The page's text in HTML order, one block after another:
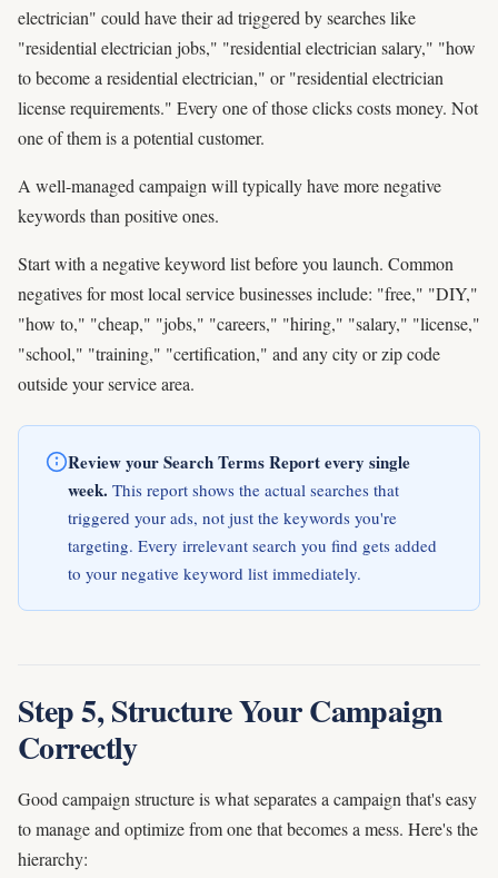
electrician" could have their ad triggered by searches like
"residential electrician jobs," "residential electrician salary," "how
to become a residential electrician," or "residential electrician
license requirements." Every one of those clicks costs money. Not
one of them is a potential customer.
A well-managed campaign will typically have more negative
keywords than positive ones.
Start with a negative keyword list before you launch. Common
negatives for most local service businesses include: "free," "DIY,"
"how to," "cheap," "jobs," "careers," "hiring," "salary," "license,"
"school," "training," "certification," and any city or zip code
outside your service area.
Review your Search Terms Report every single
week. This report shows the actual searches that
triggered your ads, not just the keywords you're
targeting. Every irrelevant search you find gets added
to your negative keyword list immediately.
Step 5, Structure Your Campaign
Correctly
Good campaign structure is what separates a campaign that's easy
to manage and optimize from one that becomes a mess. Here's the
hierarchy: